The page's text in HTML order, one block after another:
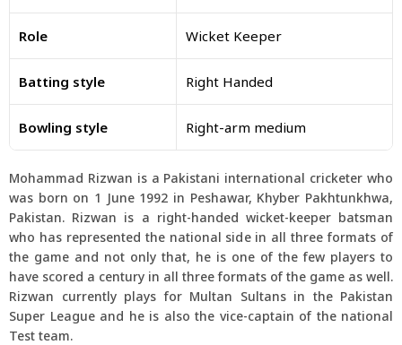
Role Wicket Keeper
Batting style Right Handed
Bowling style Right-arm medium
Mohammad Rizwan is a Pakistani international cricketer who
was born on 1 June 1992 in Peshawar, Khyber Pakhtunkhwa,
Pakistan. Rizwan is a right-handed wicket-keeper batsman
who has represented the national side in all three formats of
the game and not only that, he is one of the few players to
have scored a century in all three formats of the game as well.
Rizwan currently plays for Multan Sultans in the Pakistan
Super League and he is also the vice-captain of the national
Test team.